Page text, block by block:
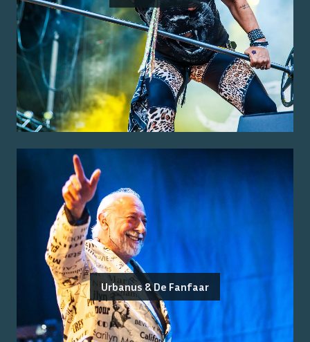
Urbanus & De Fanfaar